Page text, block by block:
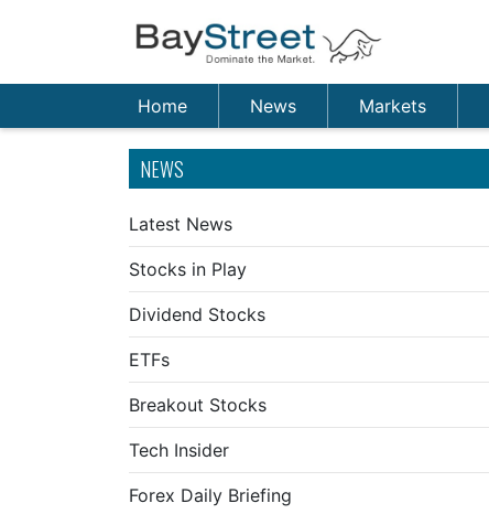
Home News Markets
NEWS
Latest News
Stocks in Play
Dividend Stocks
ETFs
Breakout Stocks
Tech Insider
Forex Daily Briefing